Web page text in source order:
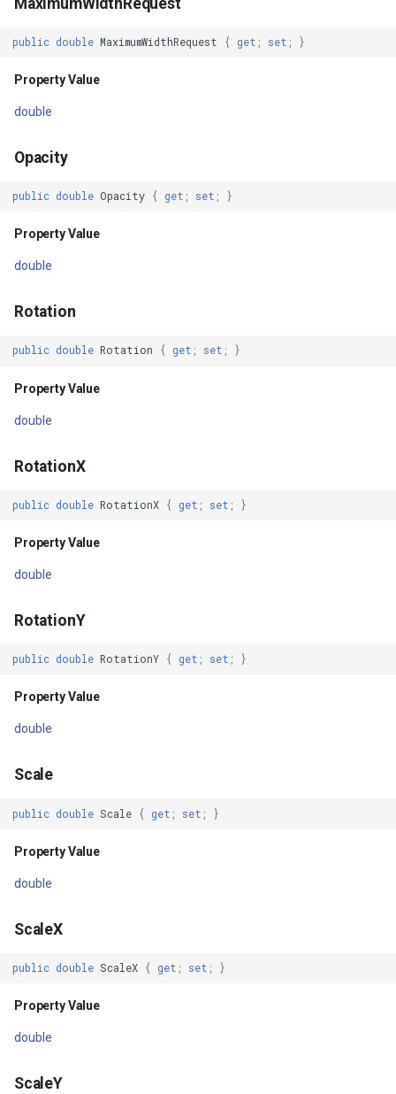
Property Value
LogicalChildren
Property Value
RealParent
EffectControlProvider
Handler
Property Value
Dispatcher
Property Value
Parameters
Returns
RefreshAsyncCore(CancellationToken)
Parameters
Returns
CancellationToken)
DrawingTextLetterCase
EditTools
public double MaximumWidthRequest { get ; set ; }
Property Value
double
Opacity
public double Opacity { get ; set ; }
Property Value
double
Rotation
public double Rotation { get ; set ; }
Property Value
double
RotationX
public double RotationX { get ; set ; }
Property Value
double
RotationY
public double RotationY { get ; set ; }
Property Value
double
Scale
public double Scale { get ; set ; }
Property Value
double
ScaleX
public double ScaleX { get ; set ; }
Property Value
double
ScaleY